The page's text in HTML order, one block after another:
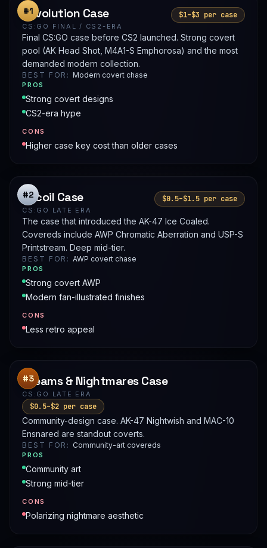
#1
Revolution Case
CS:GO FINAL / CS2-ERA
$1–$3 per case
Final CS:GO case before CS2 launched. Strong covert
pool (AK Head Shot, M4A1-S Emphorosa) and the most
demanded modern collection.
BEST FOR:Modern covert chase
PROS
Strong covert designs
CS2-era hype
CONS
Higher case key cost than older cases
#2
Recoil Case
CS:GO LATE ERA
$0.5–$1.5 per case
The case that introduced the AK-47 Ice Coaled.
Covereds include AWP Chromatic Aberration and USP-S
Printstream. Deep mid-tier.
BEST FOR: AWP covert chase
PROS
Strong covert AWP
Modern fan-illustrated finishes
CONS
Less retro appeal
#3
Dreams & Nightmares Case
CS:GO LATE ERA
$0.5–$2 per case
Community-design case. AK-47 Nightwish and MAC-10
Ensnared are standout coverts.
BEST FOR: Community-art covereds
PROS
Community art
Strong mid-tier
CONS
Polarizing nightmare aesthetic